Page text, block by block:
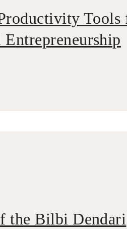
Tools
Entrepreneurship
the Bilbi Dendari